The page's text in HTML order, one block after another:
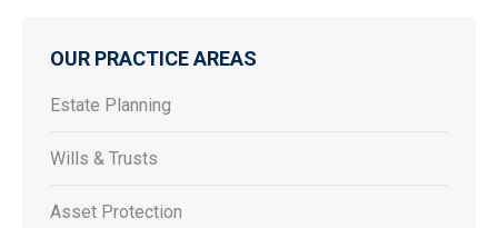
OUR PRACTICE AREAS
Estate Planning
Wills & Trusts
Asset Protection